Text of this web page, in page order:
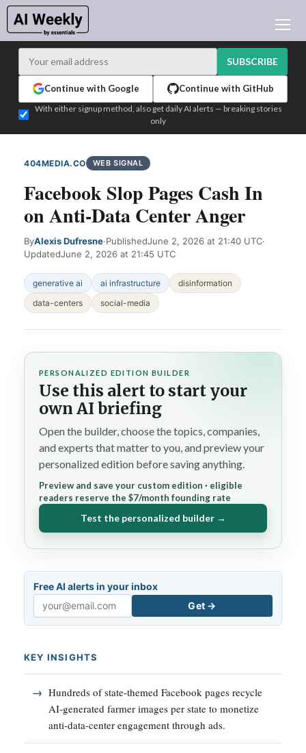
LEARNING AI
TEST EDITION BUILDER
LOGIN
SUBSCRIBE
Continue with Google Continue with GitHub
With either signup method, also get daily AI alerts — breaking stories
only
404MEDIA.CO WEB SIGNAL
Facebook Slop Pages Cash In
on Anti-Data Center Anger
ByAlexis Dufresne·PublishedJune 2, 2026 at 21:40 UTC·
UpdatedJune 2, 2026 at 21:45 UTC
generative ai ai infrastructure
disinformation
data-centers
social-media
PERSONALIZED EDITION BUILDER
Use this alert to start your
own AI briefing
Open the builder, choose the topics, companies,
and experts that matter to you, and preview your
personalized edition before saving anything.
Preview and save your custom edition · eligible
readers reserve the $7/month founding rate
Test the personalized builder →
Free AI alerts in your inbox
Email
Get →
KEY INSIGHTS
Hundreds of state-themed Facebook pages recycle
AI-generated farmer images per state to monetize
anti-data-center engagement through ads.